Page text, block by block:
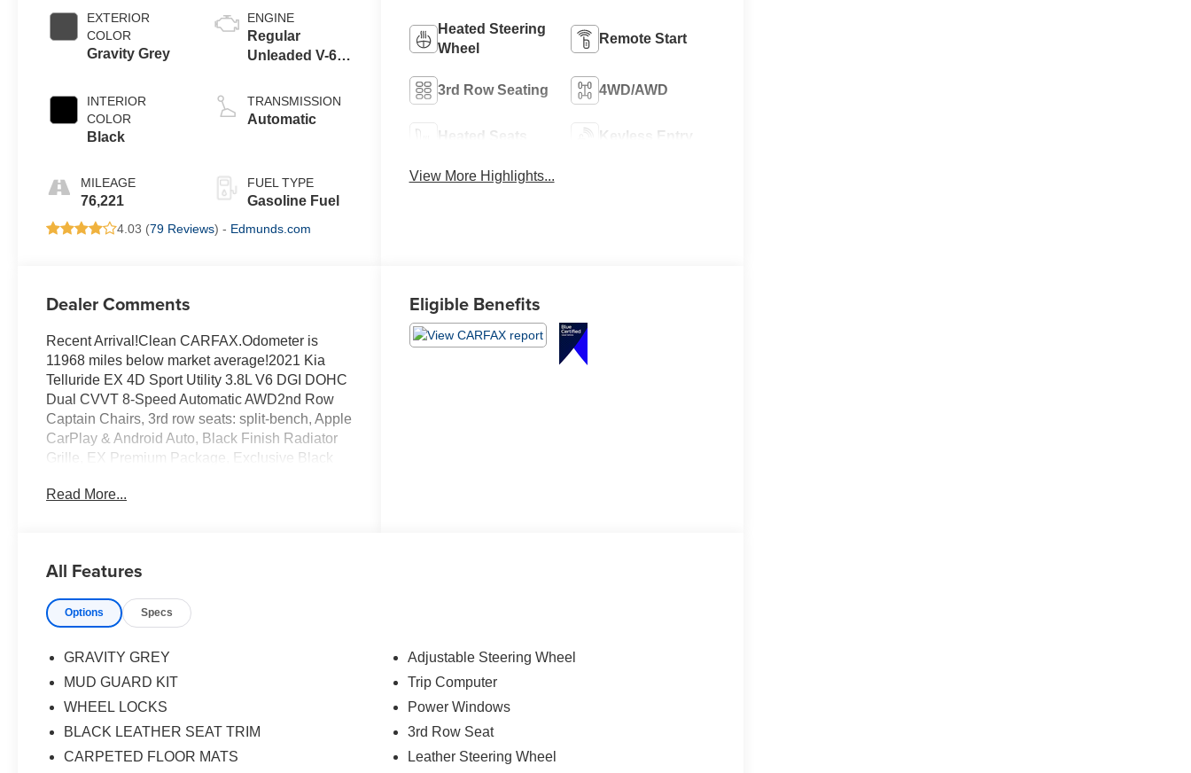
EXTERIOR
COLOR
Gravity Grey
INTERIOR
COLOR
Black
MILEAGE
76,221
ENGINE
Regular
Unleaded V-6
TRANSMISSION
Automatic
FUEL TYPE
Gasoline Fuel
4.03 (79 Reviews) - Edmunds.com
Heated Steering
Wheel
Remote Start
3rd Row Seating 4WD/AWD
Heated Seats Keyless Entry
View More Highlights...
Dealer Comments
Recent Arrival!Clean CARFAX.Odometer is
11968 miles below market average!2021 Kia
Telluride EX 4D Sport Utility 3.8L V6 DGI DOHC
Dual CVVT 8-Speed Automatic AWD2nd Row
Captain Chairs, 3rd row seats: split-bench, Apple
CarPlay & Android Auto, Black Finish Radiator
Grille, EX Premium Package, Exclusive Black
Finish Bumper Skid Plates, Front & Rear KIA
Rails, LED Headlamps, Nightfall Edition
air conditioning, Satin Chrome Roof Rails,
Wheels: 7.5 x 20 Machined Finish Alloy.
Read More...
Eligible Benefits
All Features
Options Specs
GRAVITY GREY
MUD GUARD KIT
WHEEL LOCKS
BLACK LEATHER SEAT TRIM
CARPETED FLOOR MATS
Adjustable Steering Wheel
Trip Computer
Power Windows
3rd Row Seat
Leather Steering Wheel